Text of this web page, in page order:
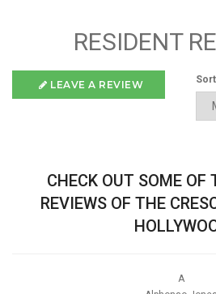
RESIDENT
LEAVE A REVIEW
CHECK OUT SOME OF
REVIEWS OF THE
A